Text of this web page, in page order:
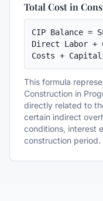
Total Cost in
CIP Balance =
Direct Labor
Costs +
This formula
Construction in
directly related to
certain indirect
conditions, interest
construction period.